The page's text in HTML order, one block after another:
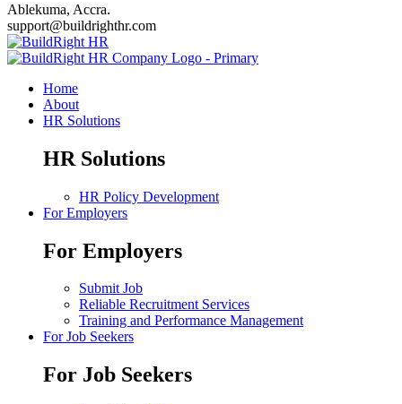
Ablekuma, Accra.
support@buildrighthr.com
Home
About
HR Solutions
HR Solutions
HR Policy Development
For Employers
For Employers
Submit Job
Reliable Recruitment Services
Training and Performance Management
For Job Seekers
For Job Seekers